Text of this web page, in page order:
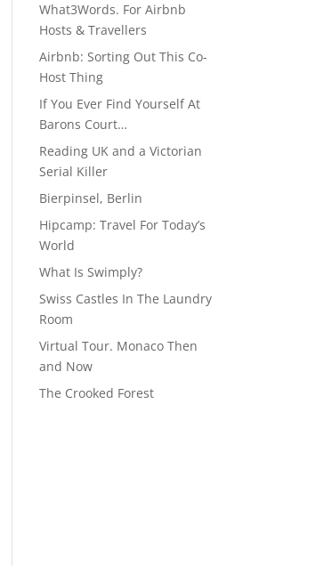
What3Words. For Airbnb
Hosts & Travellers
Airbnb: Sorting Out This Co-
Host Thing
If You Ever Find Yourself At
Barons Court…
Reading UK and a Victorian
Serial Killer
Bierpinsel, Berlin
Hipcamp: Travel For Today’s
World
What Is Swimply?
Swiss Castles In The Laundry
Room
Virtual Tour. Monaco Then
and Now
The Crooked Forest